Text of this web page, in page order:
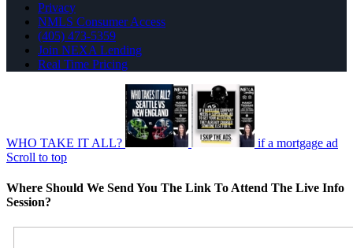
Privacy
NMLS Consumer Access
(405) 473-5359
Join NEXA Lending
Real Time Pricing
WHO TAKE IT ALL?
if a mortgage ad
Scroll to top
Where Should We Send You The Link To Attend The Live Info
Session?